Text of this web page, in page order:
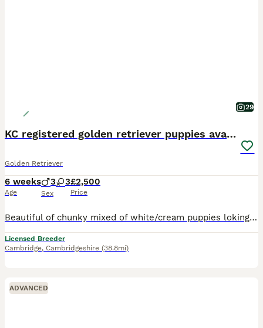
29
KC registered golden retriever puppies available
Golden Retriever
6 weeks
Age
3 3
Sex
£2,500
Price
Beautiful of chunky mixed of white/cream puppies loking to find they loving forever homes. Puppies born and raised in a family home, with childrens and other dogs. Will be well socialised to all home
Licensed Breeder
Cambridge, Cambridgeshire (38.8mi)
ADVANCED